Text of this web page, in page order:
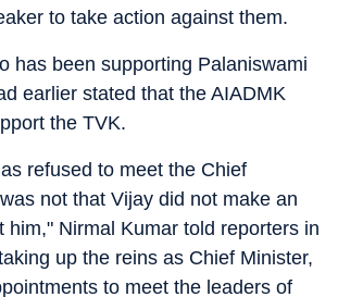
to take action against them.
has been supporting Palaniswami
earlier stated that the AIADMK
the TVK.
refused to meet the Chief
not that Vijay did not make an
him," Nirmal Kumar told reporters in
up the reins as Chief Minister,
to meet the leaders of